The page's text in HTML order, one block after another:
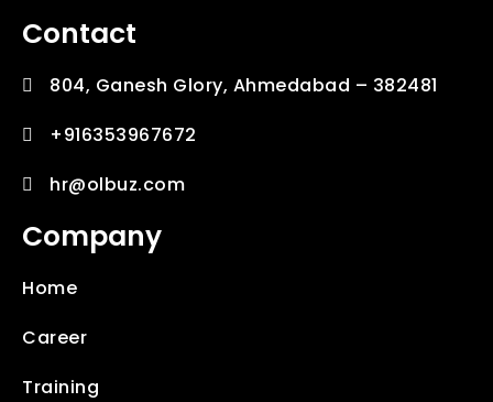
Contact
804, Ganesh Glory, Ahmedabad – 382481
+916353967672
hr@olbuz.com
Company
Home
Career
Training